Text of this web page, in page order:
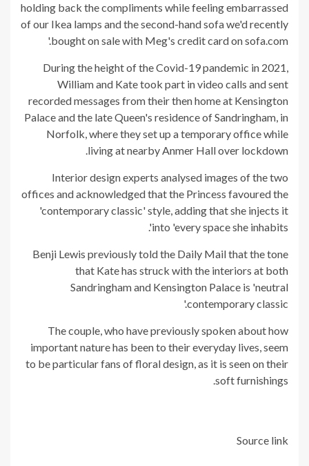
holding back the compliments while feeling embarrassed
of our Ikea lamps and the second-hand sofa we'd recently
bought on sale with Meg's credit card on sofa.com.'
During the height of the Covid-19 pandemic in 2021,
William and Kate took part in video calls and sent
recorded messages from their then home at Kensington
Palace and the late Queen's residence of Sandringham, in
Norfolk, where they set up a temporary office while
living at nearby Anmer Hall over lockdown.
Interior design experts analysed images of the two
offices and acknowledged that the Princess favoured the
'contemporary classic' style, adding that she injects it
into 'every space she inhabits'.
Benji Lewis previously told the Daily Mail that the tone
that Kate has struck with the interiors at both
Sandringham and Kensington Palace is 'neutral
contemporary classic.'
The couple, who have previously spoken about how
important nature has been to their everyday lives, seem
to be particular fans of floral design, as it is seen on their
soft furnishings.
Source link